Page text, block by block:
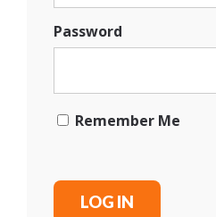
Password
Remember Me